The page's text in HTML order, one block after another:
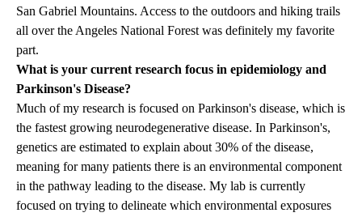
San Gabriel Mountains. Access to the outdoors and hiking trails
all over the Angeles National Forest was definitely my favorite
part.
What is your current research focus in epidemiology and
Parkinson's Disease?
Much of my research is focused on Parkinson's disease, which is
the fastest growing neurodegenerative disease. In Parkinson's,
genetics are estimated to explain about 30% of the disease,
meaning for many patients there is an environmental component
in the pathway leading to the disease. My lab is currently
focused on trying to delineate which environmental exposures